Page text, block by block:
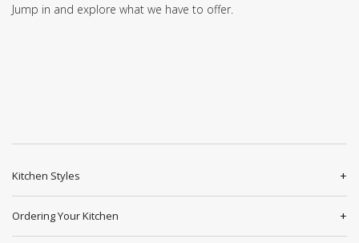
Jump in and explore what we have to offer.
Kitchen Styles
Ordering Your Kitchen